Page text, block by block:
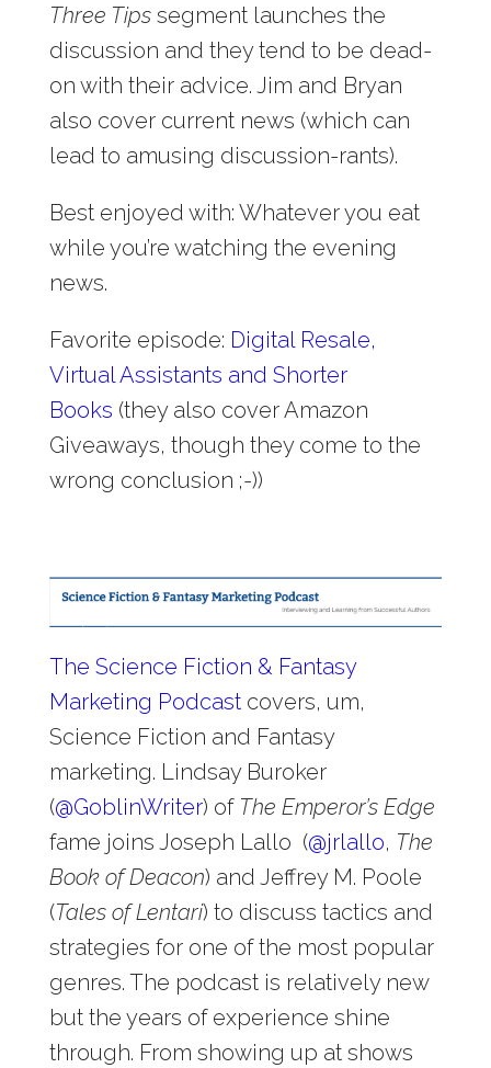
Three Tipssegment launches the
discussion and they tend to be dead-
on with their advice. Jim and Bryan
also cover current news (which can
lead to amusing discussion-rants).
Best enjoyed with: Whatever you eat
while you’re watching the evening
news.
Favorite episode: Digital Resale,
Virtual Assistants and Shorter
Books (they also cover Amazon
Giveaways, though they come to the
wrong conclusion ;-))
The Science Fiction & Fantasy
Marketing Podcastcovers, um,
Science Fiction and Fantasy
marketing. Lindsay Buroker
(@GoblinWriter) of The Emperor’s Edge
fame joins Joseph Lallo (@jrlallo, The
Book of Deacon) and Jeffrey M. Poole
(Tales of Lentari) to discuss tactics and
strategies for one of the most popular
genres. The podcast is relatively new
but the years of experience shine
through. From showing up at shows